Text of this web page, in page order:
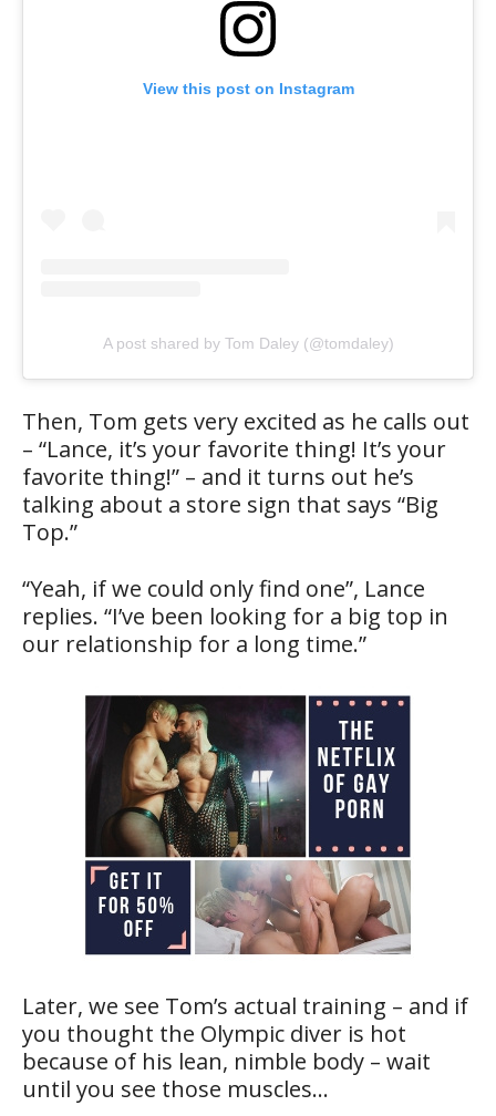
View this post on Instagram
A post shared by Tom Daley (@tomdaley)
Then, Tom gets very excited as he calls out
– “Lance, it’s your favorite thing! It’s your
favorite thing!” – and it turns out he’s
talking about a store sign that says “Big
Top.”
“Yeah, if we could only find one”, Lance
replies. “I’ve been looking for a big top in
our relationship for a long time.”
Later, we see Tom’s actual training – and if
you thought the Olympic diver is hot
because of his lean, nimble body – wait
until you see those muscles…